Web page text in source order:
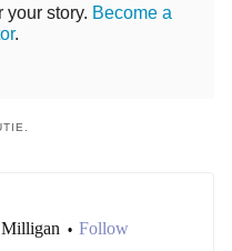
your story. Become a
.
• Follow